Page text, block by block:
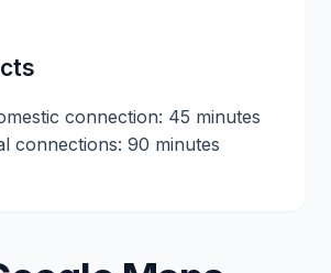
connection: 45 minutes
connections: 90 minutes